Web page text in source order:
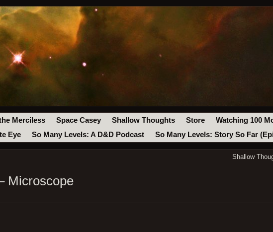
Merciless Space Casey Shallow Thoughts Store
Watching 100
Eye
So Many Levels: A D&D Podcast So Many Levels: Story So Far
Shallow
Microscope